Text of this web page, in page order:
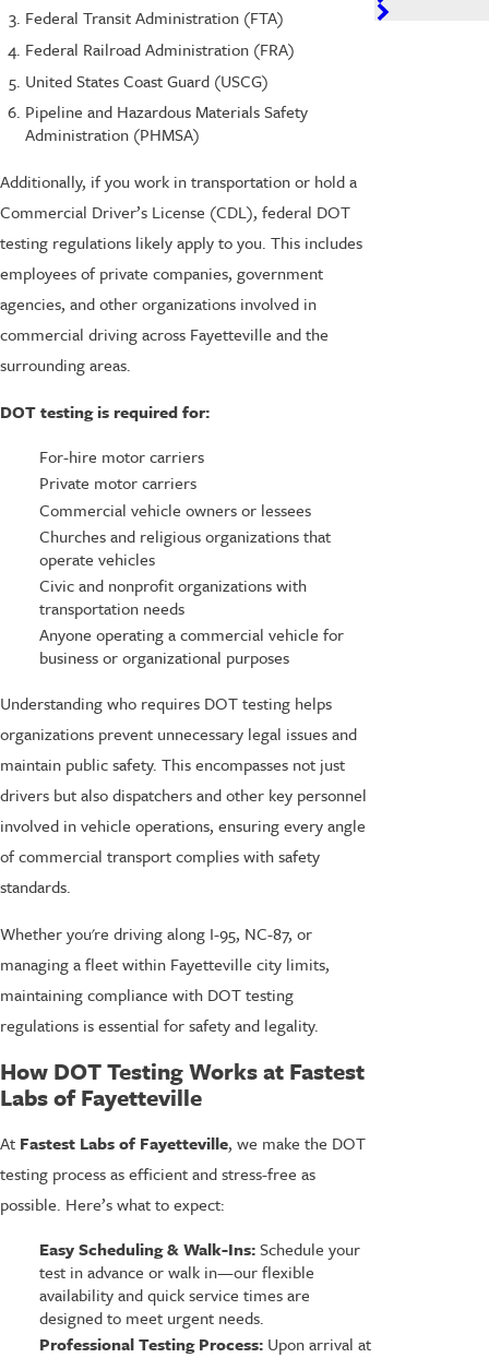
Federal Transit Administration (FTA)
Federal Railroad Administration (FRA)
United States Coast Guard (USCG)
Pipeline and Hazardous Materials Safety
Administration (PHMSA)
Additionally, if you work in transportation or hold a
Commercial Driver’s License (CDL), federal DOT
testing regulations likely apply to you. This includes
employees of private companies, government
agencies, and other organizations involved in
commercial driving across Fayetteville and the
surrounding areas.
DOT testing is required for:
For-hire motor carriers
Private motor carriers
Commercial vehicle owners or lessees
Churches and religious organizations that
operate vehicles
Civic and nonprofit organizations with
transportation needs
Anyone operating a commercial vehicle for
business or organizational purposes
Understanding who requires DOT testing helps
organizations prevent unnecessary legal issues and
maintain public safety. This encompasses not just
drivers but also dispatchers and other key personnel
involved in vehicle operations, ensuring every angle
of commercial transport complies with safety
standards.
Whether you're driving along I-95, NC-87, or
managing a fleet within Fayetteville city limits,
maintaining compliance with DOT testing
regulations is essential for safety and legality.
How DOT Testing Works at Fastest
Labs of Fayetteville
At Fastest Labs of Fayetteville, we make the DOT
testing process as efficient and stress-free as
possible. Here’s what to expect:
Easy Scheduling & Walk-Ins:Schedule your
test in advance or walk in—our flexible
availability and quick service times are
designed to meet urgent needs.
Professional Testing Process:Upon arrival at